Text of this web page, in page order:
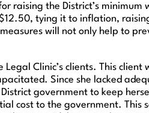
raising the District’s
tying it to inflation,
will not only help to
Clinic’s clients. This
Since she lacked
government to keep
cost to the government. This